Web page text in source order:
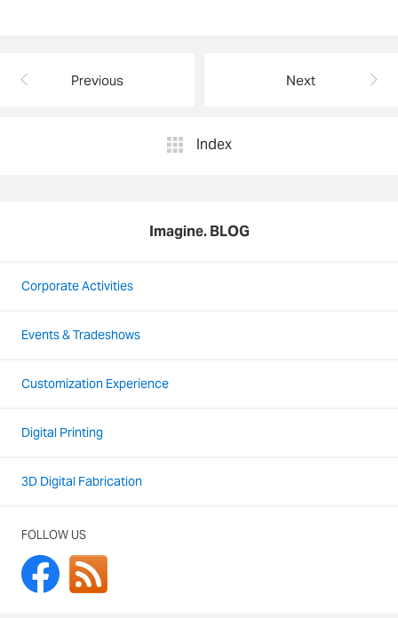
Previous Next
Index
Imagine. BLOG
Corporate Activities
Events & Tradeshows
Customization Experience
Digital Printing
3D Digital Fabrication
FOLLOW US